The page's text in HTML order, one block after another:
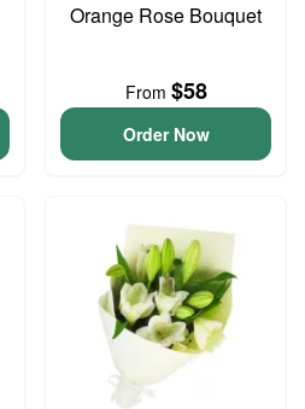
Orange Rose Bouquet
From $58
Order Now